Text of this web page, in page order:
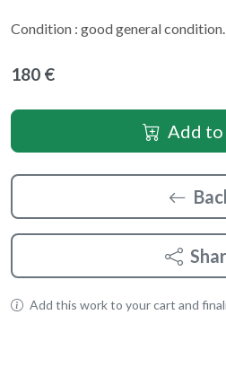
Condition : good general condition.
180 €
Add
Add this work to your cart and